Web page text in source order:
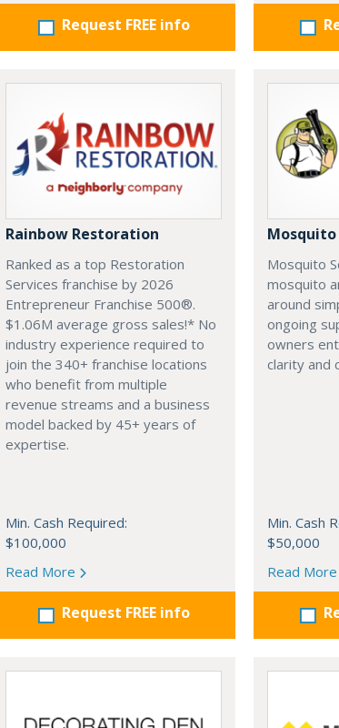
Request FREE info
Rainbow Restoration
Ranked as a top Restoration
Services franchise by 2026
Entrepreneur Franchise 500®.
$1.06M average gross sales!* No
industry experience required to
join the 340+ franchise locations
who benefit from multiple
revenue streams and a business
model backed by 45+ years of
expertise.
Min. Cash Required:
$100,000
Read More
Request FREE info
Mosquito
Mosquito
mosquito
around
ongoing
owners
clarity and
Min. Cash
$50,000
Read More